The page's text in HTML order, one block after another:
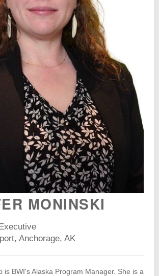
MONINSKI
Anchorage, AK
is BWI's Alaska Program Manager. She is a